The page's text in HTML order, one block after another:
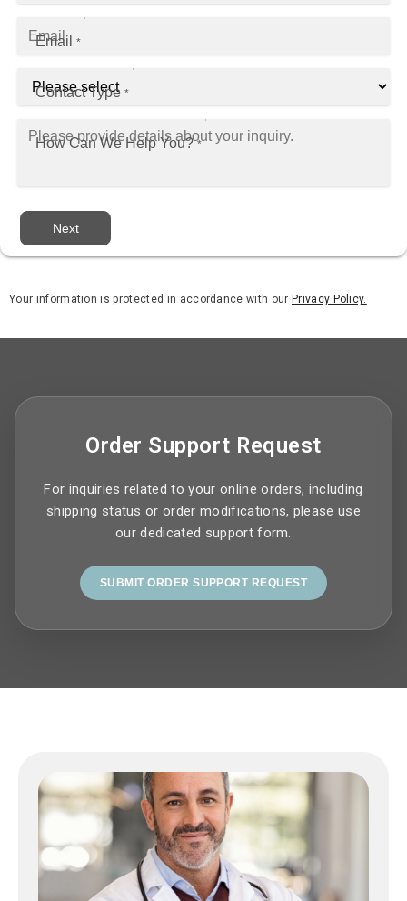
Email *
Contact Type *
How Can We Help You? *
Next
Your information is protected in accordance with our Privacy Policy.
Order Support Request
For inquiries related to your online orders, including
shipping status or order modifications, please use
our dedicated support form.
SUBMIT ORDER SUPPORT REQUEST